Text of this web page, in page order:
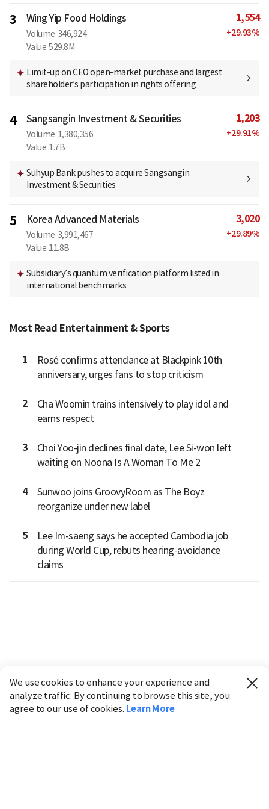
3 Wing Yip Food Holdings
Volume 346,924
Value 529.8M
1,554
+29.93%
Limit-up on CEO open-market purchase and largest
shareholder’s participation in rights offering
4 Sangsangin Investment & Securities
Volume 1,380,356
Value 1.7B
1,203
+29.91%
Suhyup Bank pushes to acquire Sangsangin
Investment & Securities
5 Korea Advanced Materials
Volume 3,991,467
Value 11.8B
3,020
+29.89%
Subsidiary’s quantum verification platform listed in
international benchmarks
Most Read Entertainment & Sports
1
Rosé confirms attendance at Blackpink 10th
anniversary, urges fans to stop criticism
2
Cha Woomin trains intensively to play idol and
earns respect
3
Choi Yoo-jin declines final date, Lee Si-won left
waiting on Noona Is A Woman To Me 2
4
Sunwoo joins GroovyRoom as The Boyz
reorganize under new label
5
Lee Im-saeng says he accepted Cambodia job
during World Cup, rebuts hearing-avoidance
claims
We use cookies to enhance your experience and
analyze traffic. By continuing to browse this site, you
agree to our use of cookies. Learn More